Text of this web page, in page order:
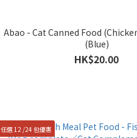
Abao - Cat Canned Food
(Blue)
HK$20.00
任選 12 /24 包優惠